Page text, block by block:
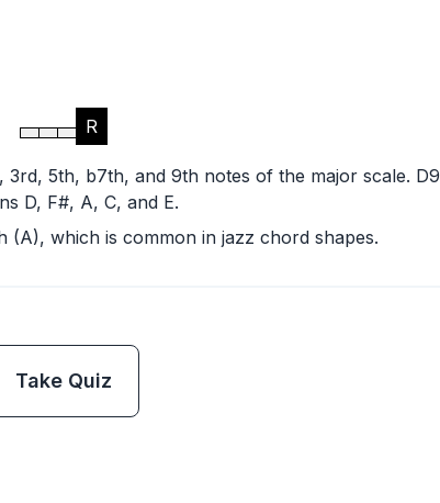
R
5th, b7th, and 9th notes of the major scale. D9
D, F#, A, C, and E.
(A), which is common in jazz chord shapes.
Take Quiz